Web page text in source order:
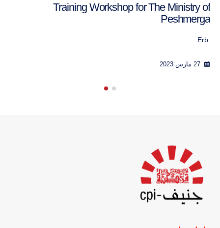
Training Workshop for The Ministry of
Peshmerga